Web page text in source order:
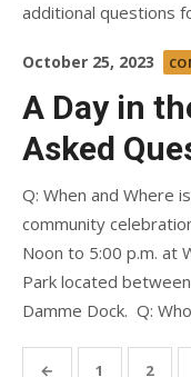
additional questions
Posted
October 25, 2023
A Day in
Asked
Q: When and Where
community
Noon to 5:00 p.m. at
Park located
Damme Dock. Q:
Posts
← 1 2